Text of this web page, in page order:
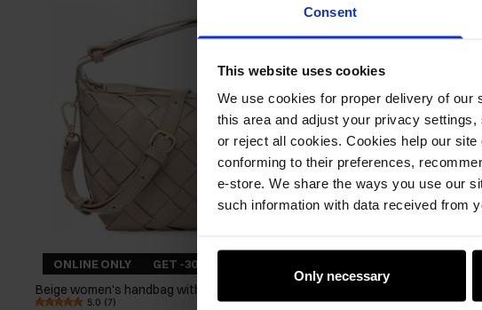
Consent
This website uses cookies
We use cookies for proper delivery of our
this area and adjust your privacy
or reject all cookies. Cookies help our
conforming to their preferences,
e-store. We share the ways you use our
such information with data received from
Only necessary
ONLINE ONLY GET -30%
Beige women's handbag with braid
5.0 (7)